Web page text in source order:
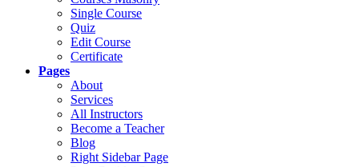
Single Course
Quiz
Edit Course
Certificate
Pages
About
Services
All Instructors
Become a Teacher
Blog
Right Sidebar Page